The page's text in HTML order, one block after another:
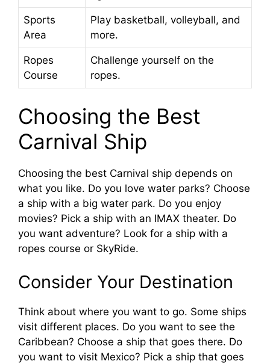
Sports
Area
Play basketball, volleyball, and
more.
Ropes
Course
Challenge yourself on the
ropes.
Choosing the Best
Carnival Ship
Choosing the best Carnival ship depends on
what you like. Do you love water parks? Choose
a ship with a big water park. Do you enjoy
movies? Pick a ship with an IMAX theater. Do
you want adventure? Look for a ship with a
ropes course or SkyRide.
Consider Your Destination
Think about where you want to go. Some ships
visit different places. Do you want to see the
Caribbean? Choose a ship that goes there. Do
you want to visit Mexico? Pick a ship that goes